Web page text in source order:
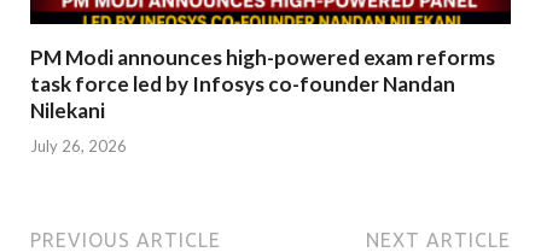
PM Modi announces high-powered exam reforms
task force led by Infosys co-founder Nandan
Nilekani
July 26, 2026
PREVIOUS ARTICLE NEXT ARTICLE